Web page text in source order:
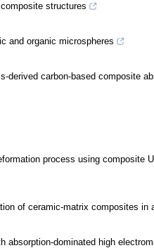
structures
and organic microspheres
derived carbon-based composite
process using composite
of ceramic-matrix composites in
absorption-dominated high